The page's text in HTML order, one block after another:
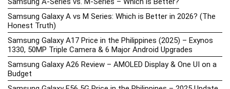
Samsung Galaxy A vs M Series: Which is Better in 2026? (The
Honest Truth)
Samsung Galaxy A17 Price in the Philippines (2025) – Exynos
1330, 50MP Triple Camera & 6 Major Android Upgrades
Samsung Galaxy A26 Review – AMOLED Display & One UI on a
Budget